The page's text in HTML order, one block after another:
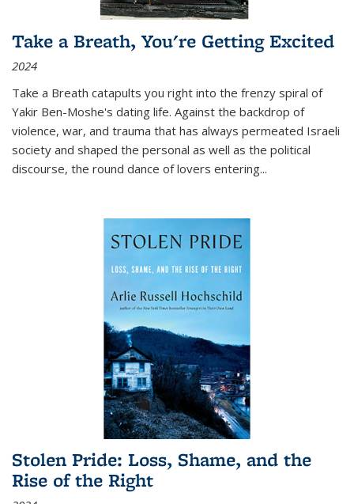
Take a Breath, You're Getting Excited
2024
Take a Breath catapults you right into the frenzy spiral of
Yakir Ben-Moshe's dating life. Against the backdrop of
violence, war, and trauma that has always permeated Israeli
society and shaped the personal as well as the political
discourse, the round dance of lovers entering...
Stolen Pride: Loss, Shame, and the
Rise of the Right